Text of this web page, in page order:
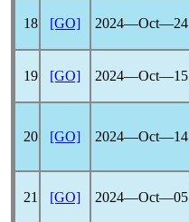
18 [GO] 2024―Oct―24
19 [GO] 2024―Oct―15
20 [GO] 2024―Oct―14
21 [GO] 2024―Oct―05